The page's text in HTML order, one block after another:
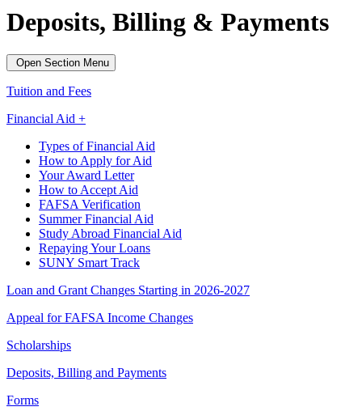
Deposits, Billing & Payments
Open Section Menu
Tuition and Fees
Financial Aid +
Types of Financial Aid
How to Apply for Aid
Your Award Letter
How to Accept Aid
FAFSA Verification
Summer Financial Aid
Study Abroad Financial Aid
Repaying Your Loans
SUNY Smart Track
Loan and Grant Changes Starting in 2026-2027
Appeal for FAFSA Income Changes
Scholarships
Deposits, Billing and Payments
Forms